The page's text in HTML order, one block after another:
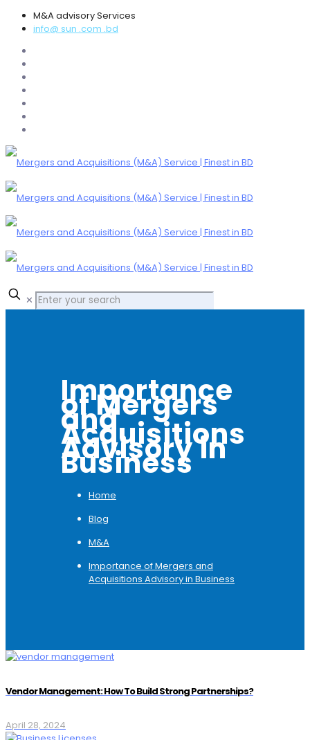
M&A advisory Services
info@ sun .com .bd
✕
Importance
of Mergers
and
Acquisitions
Advisory in
Business
Home
Blog
M&A
Importance of Mergers and
Acquisitions Advisory in Business
Vendor Management: How To Build Strong Partnerships?
April 28, 2024